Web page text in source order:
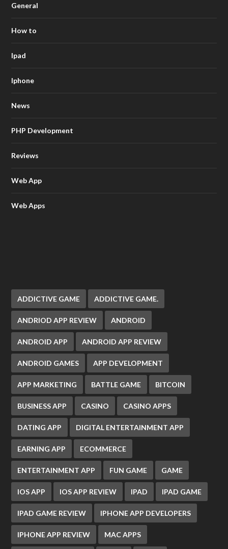
General
How to
Ipad
Iphone
News
PHP Development
Reviews
Web App
Web Apps
ADDICTIVE GAME ADDICTIVE GAME.
ANDRIOD APP REVIEW ANDROID
ANDROID APP ANDROID APP REVIEW
ANDROID GAMES APP DEVELOPMENT
APP MARKETING BATTLE GAME BITCOIN
BUSINESS APP CASINO CASINO APPS
DATING APP DIGITAL ENTERTAINMENT APP
EARNING APP ECOMMERCE
ENTERTAINMENT APP FUN GAME GAME
IOS APP IOS APP REVIEW IPAD IPAD GAME
IPAD GAME REVIEW IPHONE APP DEVELOPERS
IPHONE APP REVIEW MAC APPS